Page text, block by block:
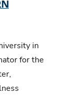
in
for the